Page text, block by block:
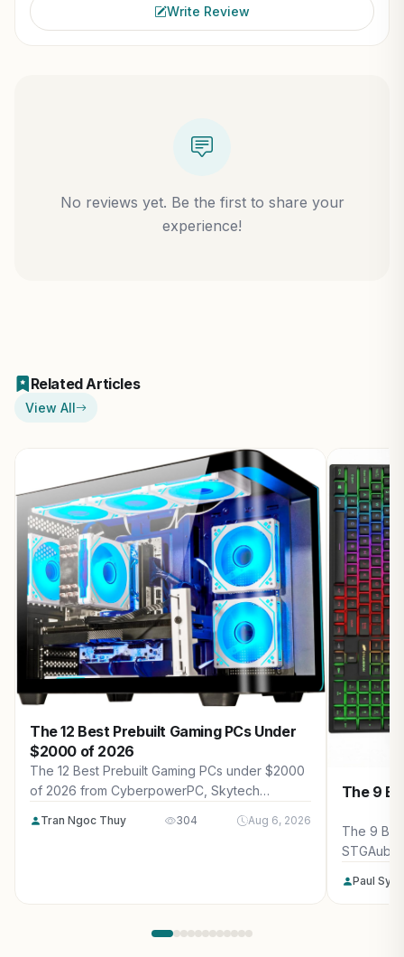
Write Review
No reviews yet. Be the first to share your
experience!
Related Articles
View All
The 12 Best Prebuilt Gaming PCs Under
$2000 of 2026
The 12 Best Prebuilt Gaming PCs under $2000
of 2026 from CyberpowerPC, Skytech
maximum gaming performance, high FPS in
Tran Ngoc Thuy 304 Aug 6, 2026
The 9
The 9
Paul